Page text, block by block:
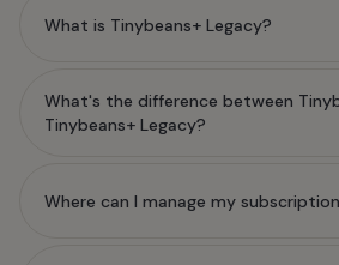
What is Tinybeans+ Legacy?
What's the difference between
Tinybeans+ Legacy?
Where can I manage my